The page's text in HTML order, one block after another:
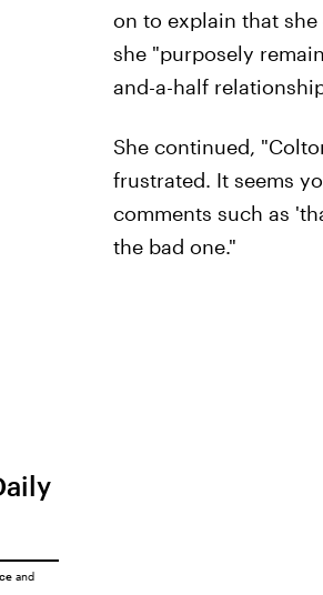
on to explain that she
she "purposely
and-a-half
She continued,
frustrated. It seems
comments such as
the bad one."
and